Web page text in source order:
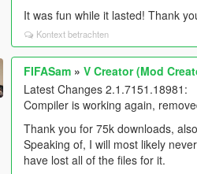
It was fun while it lasted! Thank
Kontext betrachten
FIFASam »V Creator (Mod
Latest Changes 2.1.7151.18981:
Compiler is working again,
Thank you for 75k downloads,
Speaking of, I will most likely
have lost all of the files for it.